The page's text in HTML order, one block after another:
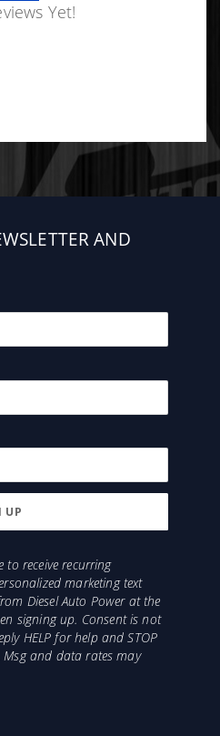
Yet!
AND
to receive recurring
marketing text
Diesel Auto Power at the
signing up. Consent is not
HELP for help and STOP
Msg and data rates may